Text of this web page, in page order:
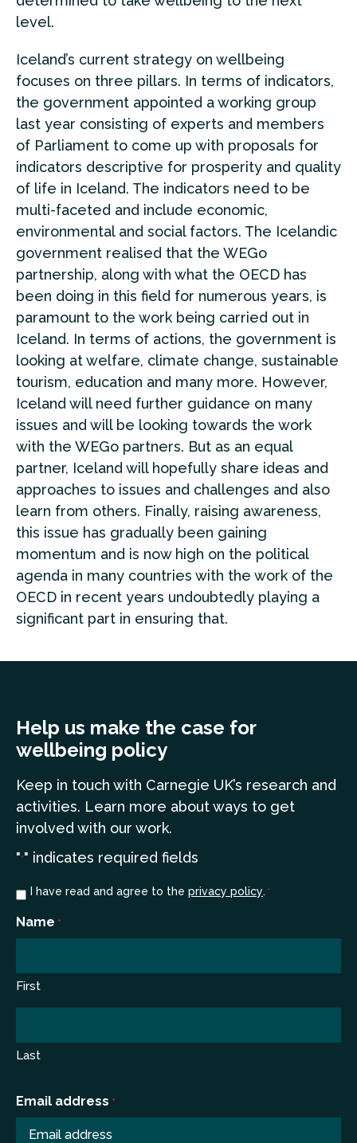
level.
Iceland’s current strategy on wellbeing
focuses on three pillars. In terms of indicators,
the government appointed a working group
last year consisting of experts and members
of Parliament to come up with proposals for
indicators descriptive for prosperity and quality
of life in Iceland. The indicators need to be
multi-faceted and include economic,
environmental and social factors. The Icelandic
government realised that the WEGo
partnership, along with what the OECD has
been doing in this field for numerous years, is
paramount to the work being carried out in
Iceland. In terms of actions, the government is
looking at welfare, climate change, sustainable
tourism, education and many more. However,
Iceland will need further guidance on many
issues and will be looking towards the work
with the WEGo partners. But as an equal
partner, Iceland will hopefully share ideas and
approaches to issues and challenges and also
learn from others. Finally, raising awareness,
this issue has gradually been gaining
momentum and is now high on the political
agenda in many countries with the work of the
OECD in recent years undoubtedly playing a
significant part in ensuring that.
Help us make the case for
wellbeing policy
Keep in touch with Carnegie UK’s research and
activities. Learn more about ways to get
involved with our work.
"*" indicates required fields
Consent
I have read and agree to the privacy policy. *
Name *
First
Last
Email address *